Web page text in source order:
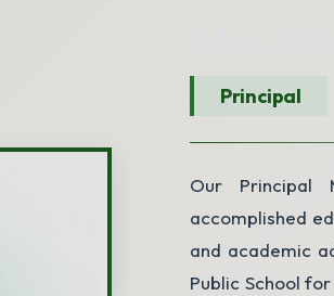
Principal
Our Principal
accomplished
and academic
Public School